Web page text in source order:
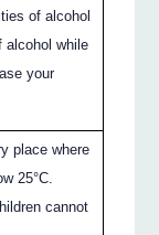
of alcohol
alcohol while
your
place where
25°C.
cannot